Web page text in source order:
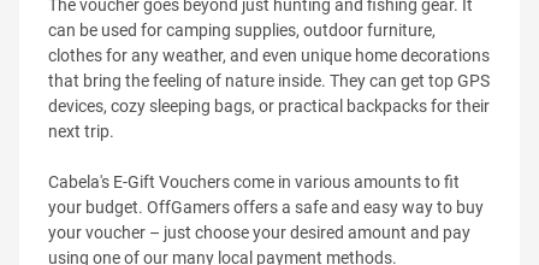
The voucher goes beyond just hunting and fishing gear. It
can be used for camping supplies, outdoor furniture,
clothes for any weather, and even unique home decorations
that bring the feeling of nature inside. They can get top GPS
devices, cozy sleeping bags, or practical backpacks for their
next trip.
Cabela's E-Gift Vouchers come in various amounts to fit
your budget. OffGamers offers a safe and easy way to buy
your voucher – just choose your desired amount and pay
using one of our many local payment methods.